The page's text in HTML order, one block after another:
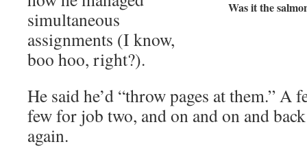
Was it the
simultaneous
assignments (I know,
boo hoo, right?).
He said he’d “throw pages at them.” A
few for job two, and on and on and
again.